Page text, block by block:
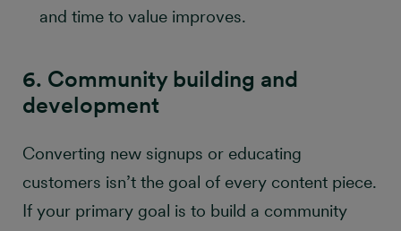
and time to value improves.
6. Community building and
development
Converting new signups or educating
customers isn’t the goal of every content piece.
If your primary goal is to build a community